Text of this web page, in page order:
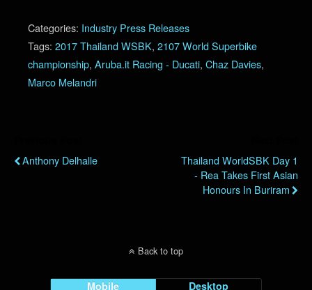
Categories: Industry Press Releases
Tags: 2017 Thailand WSBK, 2107 World Superbike
championship, Aruba.it Racing - Ducati, Chaz Davies,
Marco Melandri
Anthony Delhalle
Thailand WorldSBK Day 1
- Rea Takes First Asian
Honours In Buriram
Back to top
Mobile Desktop